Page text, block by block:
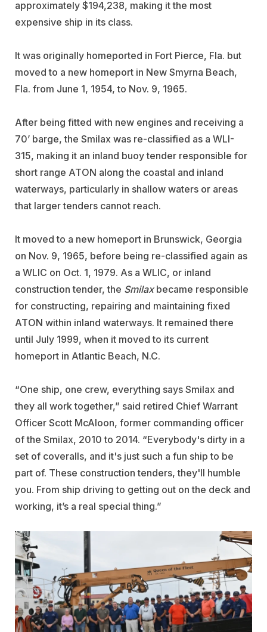
approximately $194,238, making it the most
expensive ship in its class.
It was originally homeported in Fort Pierce, Fla. but
moved to a new homeport in New Smyrna Beach,
Fla. from June 1, 1954, to Nov. 9, 1965.
After being fitted with new engines and receiving a
70’ barge, the Smilax was re-classified as a WLI-
315, making it an inland buoy tender responsible for
short range ATON along the coastal and inland
waterways, particularly in shallow waters or areas
that larger tenders cannot reach.
It moved to a new homeport in Brunswick, Georgia
on Nov. 9, 1965, before being re-classified again as
a WLIC on Oct. 1, 1979. As a WLIC, or inland
construction tender, the Smilaxbecame responsible
for constructing, repairing and maintaining fixed
ATON within inland waterways. It remained there
until July 1999, when it moved to its current
homeport in Atlantic Beach, N.C.
“One ship, one crew, everything says Smilax and
they all work together,” said retired Chief Warrant
Officer Scott McAloon, former commanding officer
of the Smilax, 2010 to 2014. “Everybody's dirty in a
set of coveralls, and it's just such a fun ship to be
part of. These construction tenders, they'll humble
you. From ship driving to getting out on the deck and
working, it’s a real special thing.”